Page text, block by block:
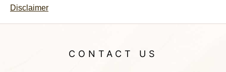
Disclaimer
CONTACT US